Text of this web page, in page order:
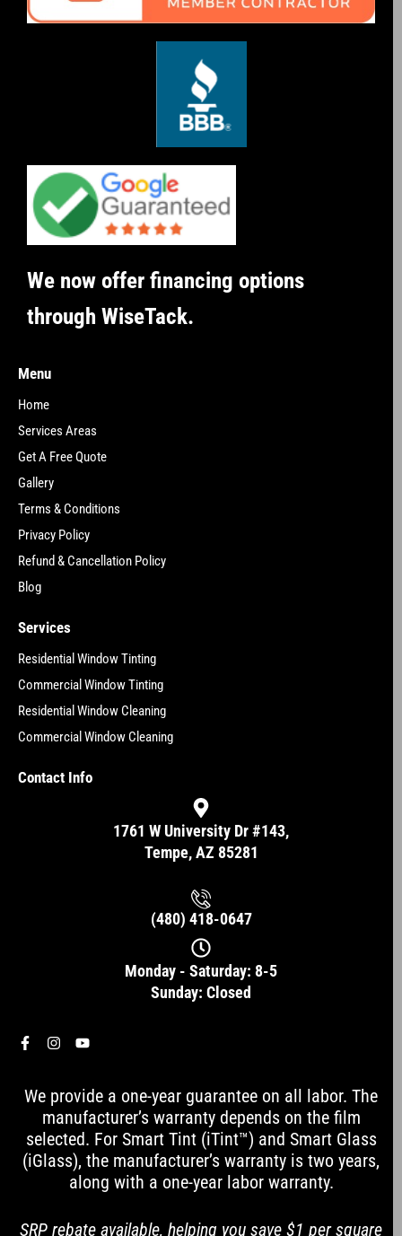
We now offer financing options
through WiseTack.
Menu
Home
Services Areas
Get A Free Quote
Gallery
Terms & Conditions
Privacy Policy
Refund & Cancellation Policy
Blog
Services
Residential Window Tinting
Commercial Window Tinting
Residential Window Cleaning
Commercial Window Cleaning
Contact Info
1761 W University Dr #143,
Tempe, AZ 85281
(480) 418-0647
Monday - Saturday: 8-5
Sunday: Closed
F
a
b
k
-
f
I
n
a
g
r
a
m
Y
u
b
e
We provide a one-year guarantee on all labor. The
manufacturer’s warranty depends on the film
selected. For Smart Tint (iTint™) and Smart Glass
(iGlass), the manufacturer’s warranty is two years,
along with a one-year labor warranty.
SRP rebate available, helping you save $1 per square